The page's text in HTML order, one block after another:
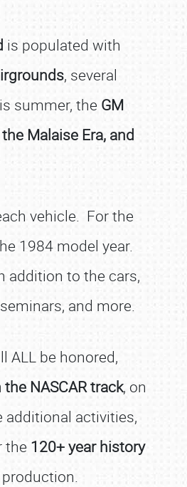
is populated with
, several
summer, the GM
Malaise Era, and
vehicle. For the
1984 model year.
addition to the cars,
and more.
ALL be honored,
NASCAR track, on
additional activities,
the120+ year history
production.